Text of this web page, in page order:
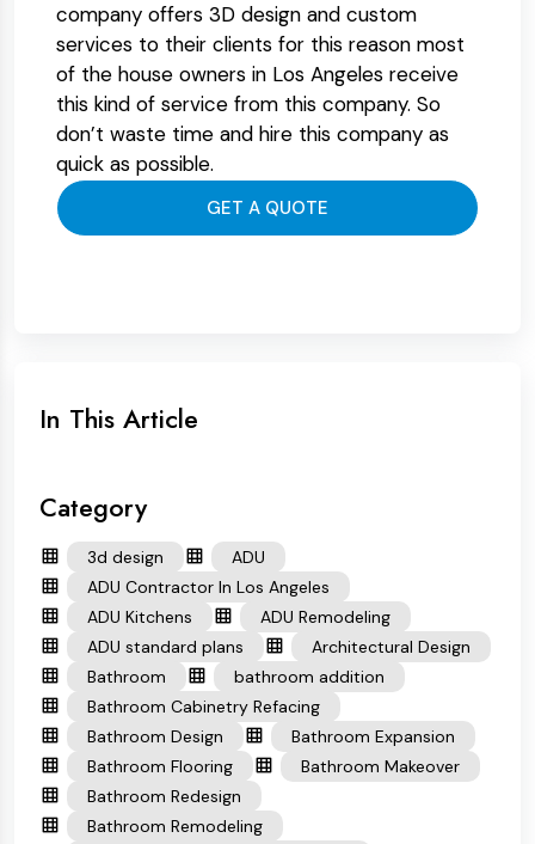
company offers 3D design and custom
services to their clients for this reason most
of the house owners in Los Angeles receive
this kind of service from this company. So
don’t waste time and hire this company as
quick as possible.
GET A QUOTE
In This Article
Category
3d design
ADU
ADU Contractor In Los Angeles
ADU Kitchens
ADU Remodeling
ADU standard plans
Architectural Design
Bathroom
bathroom addition
Bathroom Cabinetry Refacing
Bathroom Design
Bathroom Expansion
Bathroom Flooring
Bathroom Makeover
Bathroom Redesign
Bathroom Remodeling